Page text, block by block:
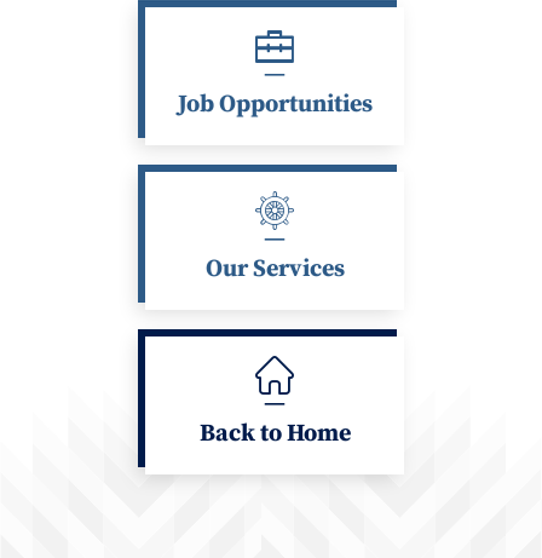
Job Opportunities
Our Services
Back to Home